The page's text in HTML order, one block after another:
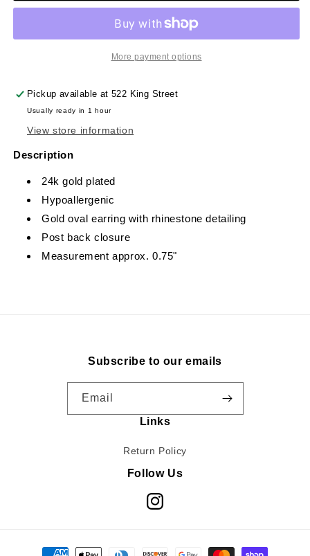
More payment options
Pickup available at522 King Street
Usually ready in 1 hour
View store information
Description
24k gold plated
Hypoallergenic
Gold oval earring with rhinestone detailing
Post back closure
Measurement approx. 0.75"
Subscribe to our emails
Email
Links
Return Policy
Follow Us
Instagram
Payment